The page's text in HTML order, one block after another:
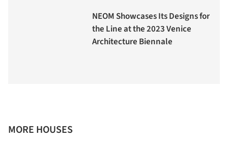
NEOM Showcases Its Designs for
the Line at the 2023 Venice
Architecture Biennale
MORE HOUSES